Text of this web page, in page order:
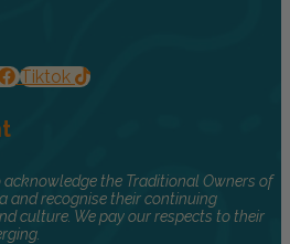
Tiktok
the Traditional Owners of
and recognise their continuing
culture. We pay our respects to their